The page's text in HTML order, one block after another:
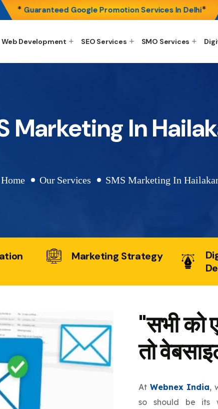
*Guaranteed Google Promotion Services In Delhi*
Web Development SEO Services SMO Services
Marketing In
Home Our Services SMS Marketing In
Marketing Strategy
"सभी को
तो
At Webnex India,
so should be its